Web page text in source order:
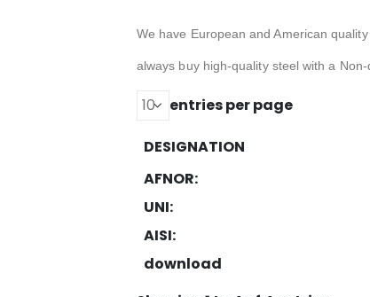
We have European and American
always buy high-quality steel with a
entries per page
DESIGNATION
AFNOR:
UNI:
AISI:
download